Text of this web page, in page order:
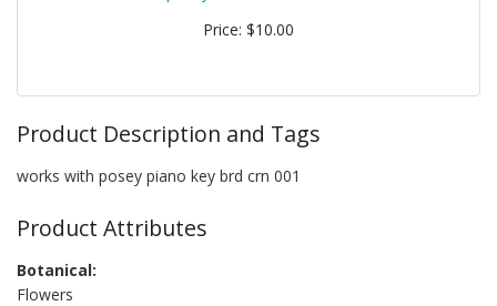
Price: $10.00
Product Description and Tags
works with posey piano key brd crn 001
Product Attributes
Botanical:
Flowers